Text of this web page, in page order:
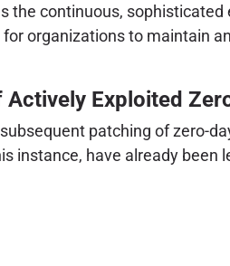
the continuous,
organizations to maintain
Actively Exploited
patching of zero-
instance, have already been